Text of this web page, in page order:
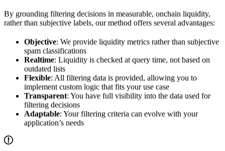
By grounding filtering decisions in measurable, onchain liquidity,
rather than subjective labels, our method offers several advantages:
Objective: We provide liquidity metrics rather than subjective
spam classifications
Realtime: Liquidity is checked at query time, not based on
outdated lists
Flexible: All filtering data is provided, allowing you to
implement custom logic that fits your use case
Transparent: You have full visibility into the data used for
filtering decisions
Adaptable: Your filtering criteria can evolve with your
application’s needs